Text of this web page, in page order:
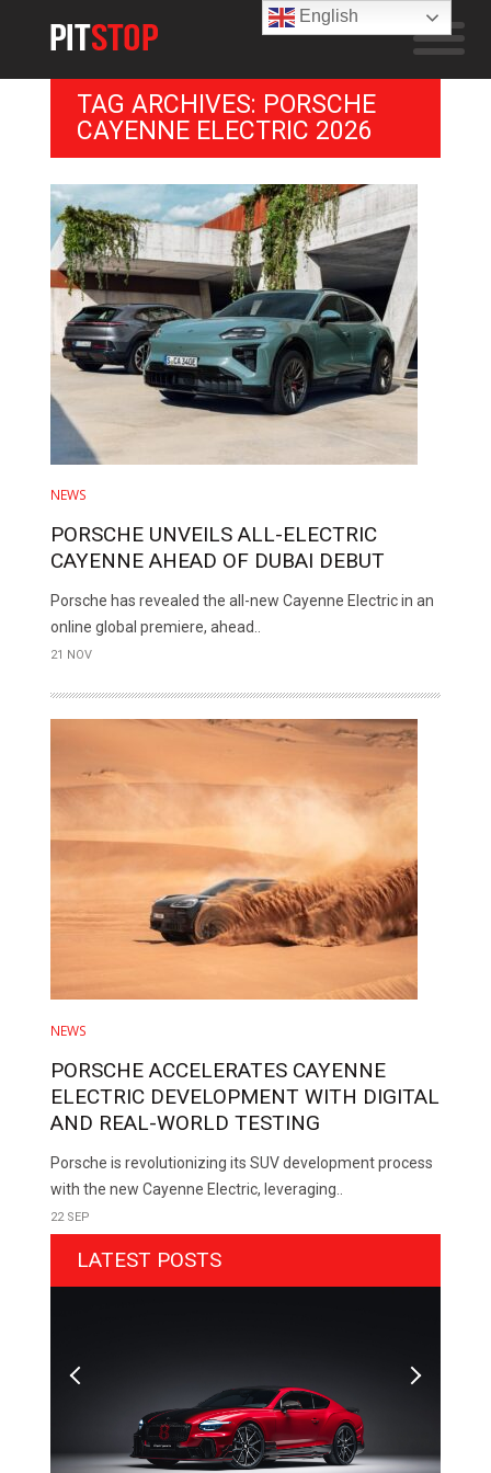
TAG ARCHIVES: PORSCHE
CAYENNE ELECTRIC 2026
NEWS
PORSCHE UNVEILS ALL-ELECTRIC
CAYENNE AHEAD OF DUBAI DEBUT
Porsche has revealed the all-new Cayenne Electric in an
online global premiere, ahead..
21 NOV
NEWS
PORSCHE ACCELERATES CAYENNE
ELECTRIC DEVELOPMENT WITH DIGITAL
AND REAL-WORLD TESTING
Porsche is revolutionizing its SUV development process
with the new Cayenne Electric, leveraging..
22 SEP
LATEST POSTS
English